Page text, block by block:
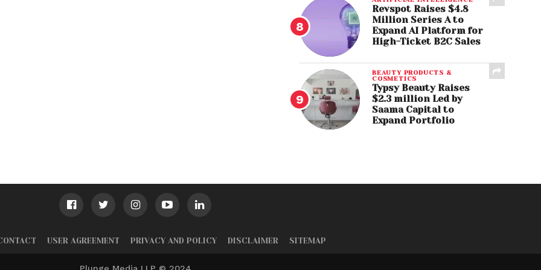
Revspot Raises $4.8
Million Series A to
Expand AI Platform for
High-Ticket B2C Sales
BEAUTY PRODUCTS &
COSMETICS
Typsy Beauty Raises
$2.3 million Led by
Saama Capital to
Expand Portfolio
USER AGREEMENT PRIVACY AND POLICY DISCLAIMER SITEMAP